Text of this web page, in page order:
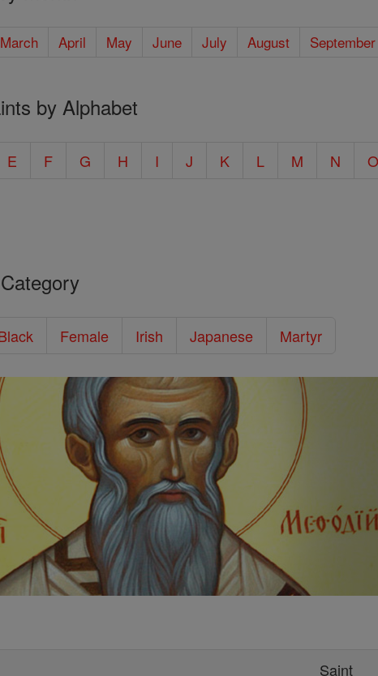
March April May June July August September
by Alphabet
E F G H I J K L M N O
Female Irish Japanese Martyr
Saint